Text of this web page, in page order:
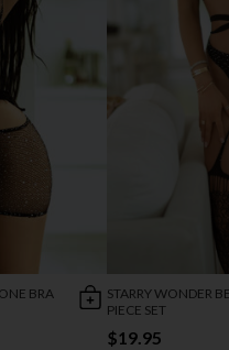
BRA
STARRY WONDER
PIECE SET
$19.95